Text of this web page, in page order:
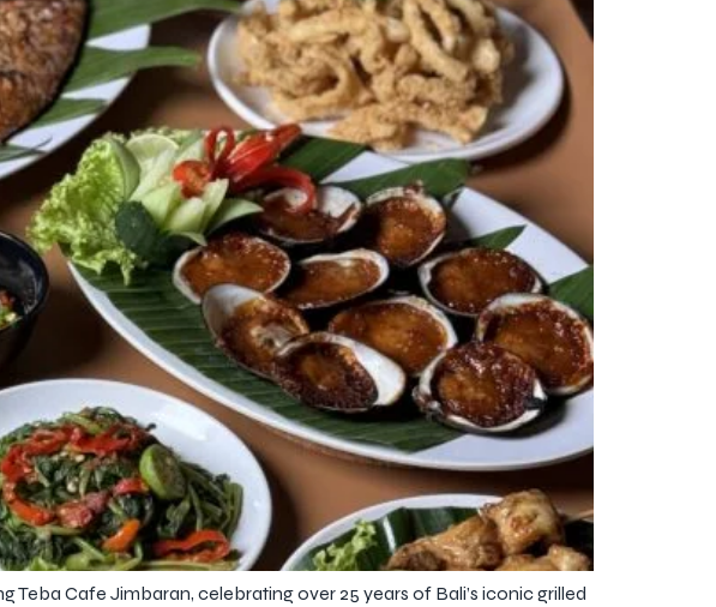
Cafe Jimbaran, celebrating over 25 years of Bali’s iconic grilled